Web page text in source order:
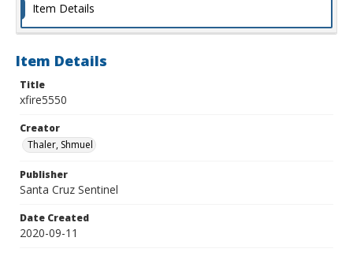
Item Details
Item Details
Title
xfire5550
Creator
Thaler, Shmuel
Publisher
Santa Cruz Sentinel
Date Created
2020-09-11